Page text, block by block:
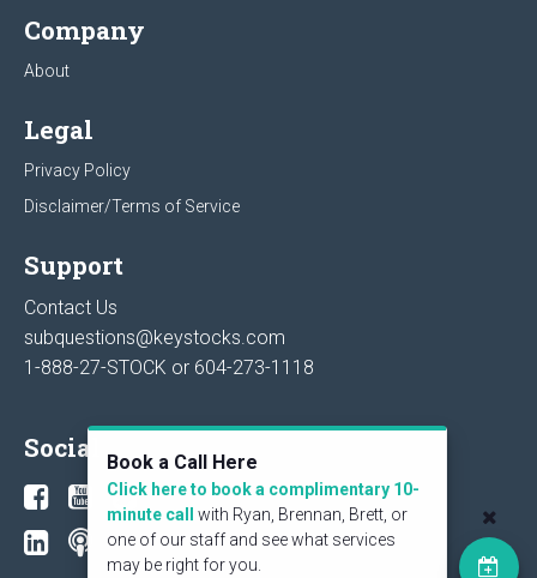
Company
About
Legal
Privacy Policy
Disclaimer/Terms of Service
Support
Contact Us
subquestions@keystocks.com
1-888-27-STOCK or 604-273-1118
Social Book a Call Here
Click here to book a complimentary 10-
minute call
with Ryan, Brennan, Brett, or
one of our staff and see what services
may be right for you.